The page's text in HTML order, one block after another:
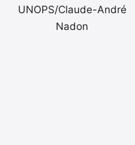
UNOPS/Claude-André
Nadon